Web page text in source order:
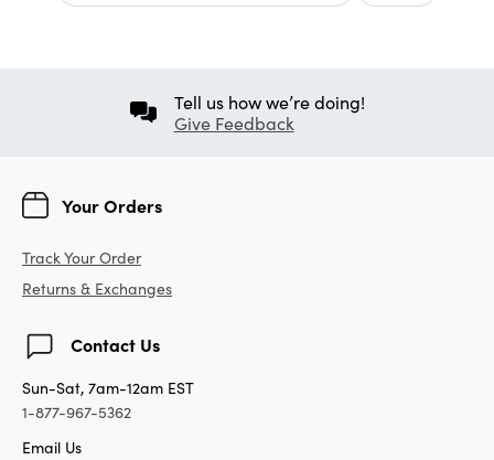
Tell us how we’re doing!
Give Feedback
Your Orders
Track Your Order
Returns & Exchanges
Contact Us
Sun-Sat, 7am-12am EST
1-877-967-5362
Email Us